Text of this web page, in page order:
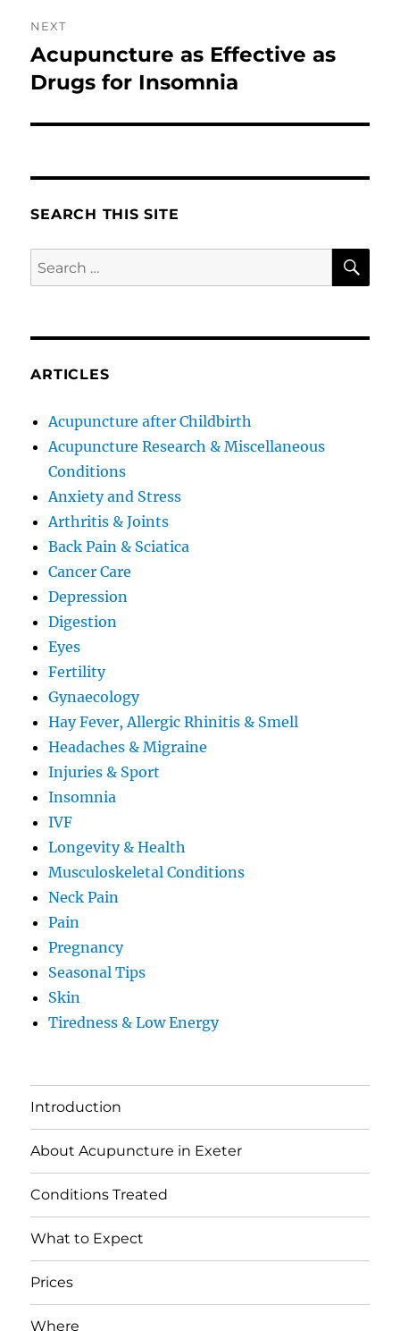
NEXT
Next
post:
Acupuncture as Effective as
Drugs for Insomnia
SEARCH THIS SITE
Search
for:
ARTICLES
Acupuncture after Childbirth
Acupuncture Research & Miscellaneous
Conditions
Anxiety and Stress
Arthritis & Joints
Back Pain & Sciatica
Cancer Care
Depression
Digestion
Eyes
Fertility
Gynaecology
Hay Fever, Allergic Rhinitis & Smell
Headaches & Migraine
Injuries & Sport
Insomnia
IVF
Longevity & Health
Musculoskeletal Conditions
Neck Pain
Pain
Pregnancy
Seasonal Tips
Skin
Tiredness & Low Energy
Introduction
About Acupuncture in Exeter
Conditions Treated
What to Expect
Prices
Where